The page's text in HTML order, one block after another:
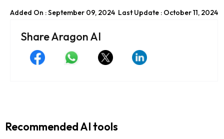
Added On : September 09, 2024 Last Update : October 11, 2024
Share Aragon AI
Recommended AI tools